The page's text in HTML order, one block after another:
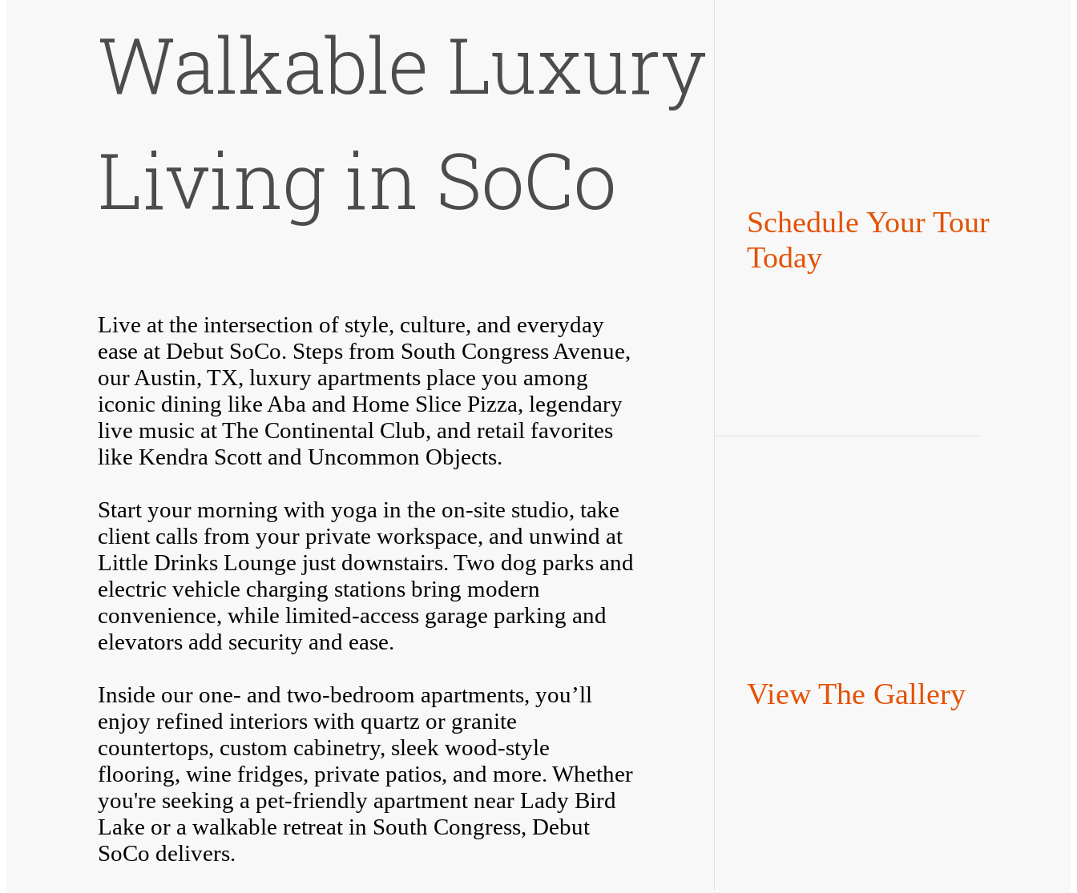
Walkable Luxury
Living in SoCo
Live at the intersection of style, culture, and everyday
ease at Debut SoCo. Steps from South Congress Avenue,
our Austin, TX, luxury apartments place you among
iconic dining like Aba and Home Slice Pizza, legendary
live music at The Continental Club, and retail favorites
like Kendra Scott and Uncommon Objects.
Start your morning with yoga in the on-site studio, take
client calls from your private workspace, and unwind at
Little Drinks Lounge just downstairs. Two dog parks and
electric vehicle charging stations bring modern
convenience, while limited-access garage parking and
elevators add security and ease.
Inside our one- and two-bedroom apartments, you’ll
enjoy refined interiors with quartz or granite
countertops, custom cabinetry, sleek wood-style
flooring, wine fridges, private patios, and more. Whether
you're seeking a pet-friendly apartment near Lady Bird
Lake or a walkable retreat in South Congress, Debut
SoCo delivers.
Schedule Your Tour
Today
View The Gallery